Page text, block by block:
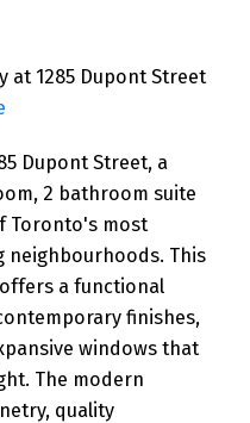
at 24 Peel
details here
...
at 1285 Dupont Street
Dupont Street, a
2 bathroom suite
Toronto's most
neighbourhoods. This
a functional
finishes,
windows that
The modern
quality